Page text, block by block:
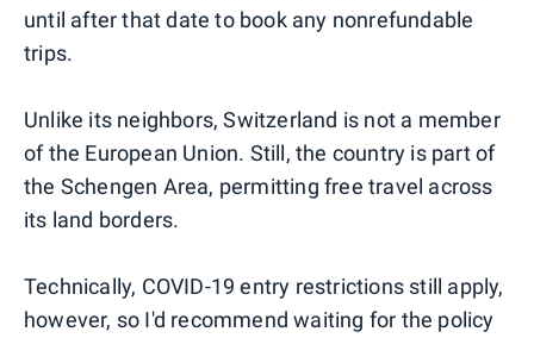
until after that date to book any nonrefundable
trips.
Unlike its neighbors, Switzerland is not a member
of the European Union. Still, the country is part of
the Schengen Area, permitting free travel across
its land borders.
Technically, COVID-19 entry restrictions still apply,
however, so I'd recommend waiting for the policy